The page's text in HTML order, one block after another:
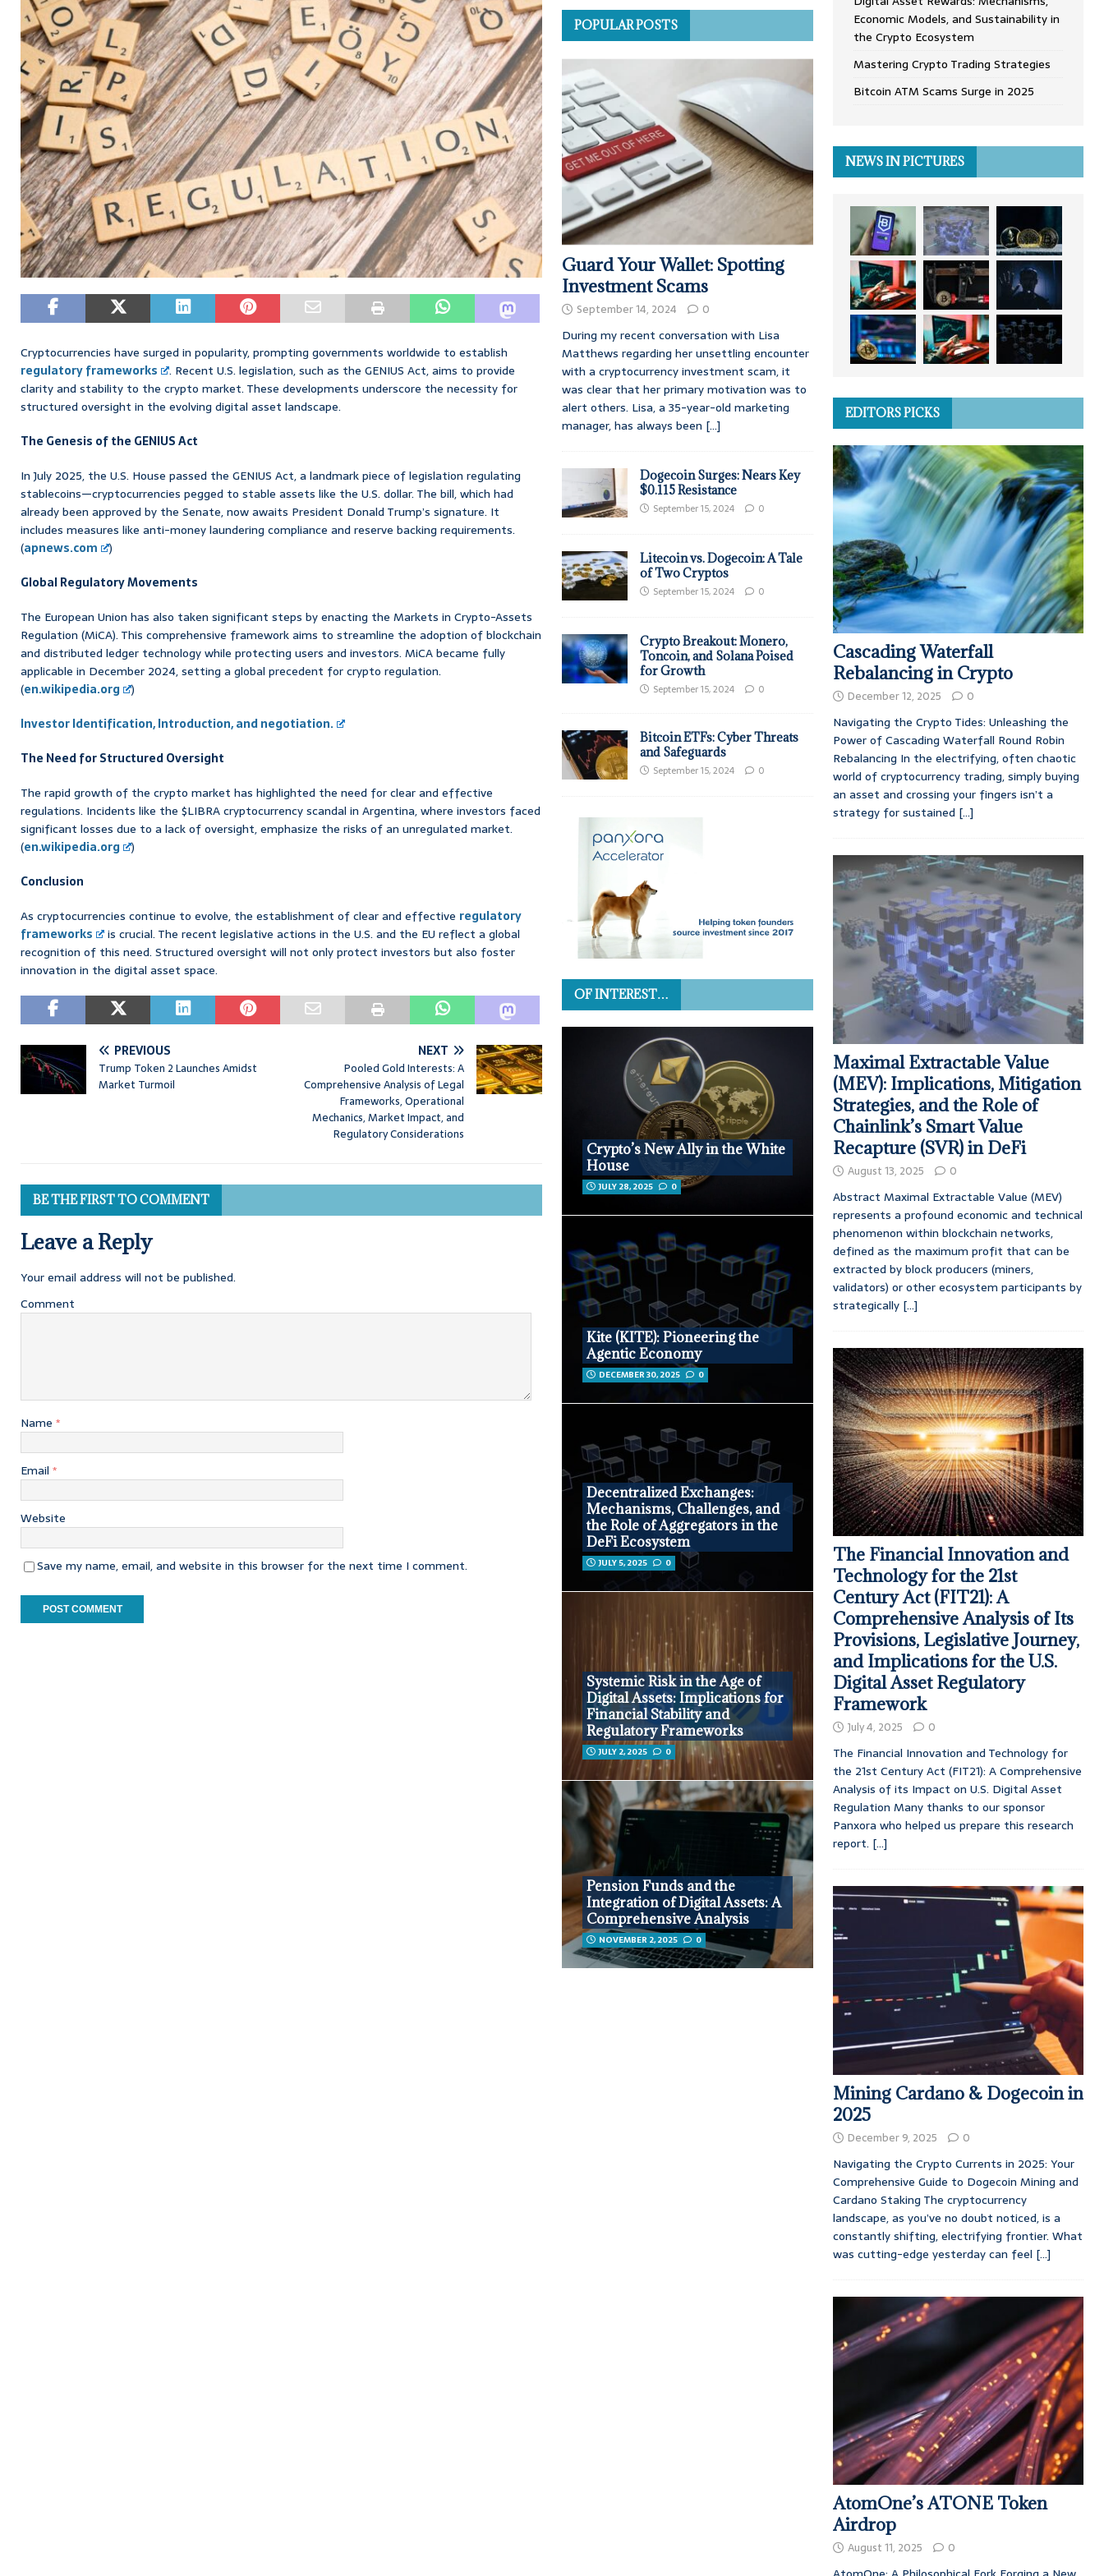
Cryptocurrencies have surged in popularity, prompting governments worldwide to establish
regulatory frameworks
. Recent U.S. legislation, such as the GENIUS Act, aims to provide
clarity and stability to the crypto market. These developments underscore the necessity for
structured oversight in the evolving digital asset landscape.
The Genesis of the GENIUS Act
In July 2025, the U.S. House passed the GENIUS Act, a landmark piece of legislation regulating
stablecoins—cryptocurrencies pegged to stable assets like the U.S. dollar. The bill, which had
already been approved by the Senate, now awaits President Donald Trump’s signature. It
includes measures like anti-money laundering compliance and reserve backing requirements.
(apnews.com
)
Global Regulatory Movements
The European Union has also taken significant steps by enacting the Markets in Crypto-Assets
Regulation (MiCA). This comprehensive framework aims to streamline the adoption of blockchain
and distributed ledger technology while protecting users and investors. MiCA became fully
applicable in December 2024, setting a global precedent for crypto regulation.
(en.wikipedia.org
)
Investor Identification, Introduction, and negotiation.
The Need for Structured Oversight
The rapid growth of the crypto market has highlighted the need for clear and effective
regulations. Incidents like the $LIBRA cryptocurrency scandal in Argentina, where investors faced
significant losses due to a lack of oversight, emphasize the risks of an unregulated market.
(en.wikipedia.org
)
Conclusion
As cryptocurrencies continue to evolve, the establishment of clear and effective regulatory
frameworks
is crucial. The recent legislative actions in the U.S. and the EU reflect a global
recognition of this need. Structured oversight will not only protect investors but also foster
innovation in the digital asset space.
PREVIOUS
Trump Token 2 Launches Amidst
Market Turmoil
NEXT
Pooled Gold Interests: A
Comprehensive Analysis of Legal
Frameworks, Operational
Mechanics, Market Impact, and
Regulatory Considerations
BE THE FIRST TO COMMENT
Leave a Reply
Your email address will not be published.
Comment
Name *
Email *
Website
Save my name, email, and website in this browser for the next time I comment.
POPULAR POSTS
Guard Your Wallet: Spotting
Investment Scams
September 14, 2024 0
During my recent conversation with Lisa
Matthews regarding her unsettling encounter
with a cryptocurrency investment scam, it
was clear that her primary motivation was to
alert others. Lisa, a 35-year-old marketing
manager, has always been [...]
Dogecoin Surges: Nears Key
$0.115 Resistance
September 15, 2024 0
Litecoin vs. Dogecoin: A Tale
of Two Cryptos
September 15, 2024 0
Crypto Breakout: Monero,
Toncoin, and Solana Poised
for Growth
September 15, 2024 0
Bitcoin ETFs: Cyber Threats
and Safeguards
September 15, 2024 0
OF INTEREST…
Crypto’s New Ally in the White
House
JULY 28, 2025 0
Kite (KITE): Pioneering the
Agentic Economy
DECEMBER 30, 2025 0
Decentralized Exchanges:
Mechanisms, Challenges, and
the Role of Aggregators in the
DeFi Ecosystem
JULY 5, 2025 0
Systemic Risk in the Age of
Digital Assets: Implications for
Financial Stability and
Regulatory Frameworks
JULY 2, 2025 0
Pension Funds and the
Integration of Digital Assets: A
Comprehensive Analysis
NOVEMBER 2, 2025 0
Economic Models, and Sustainability in
the Crypto Ecosystem
Mastering Crypto Trading Strategies
Bitcoin ATM Scams Surge in 2025
NEWS IN PICTURES
EDITORS PICKS
Cascading Waterfall
Rebalancing in Crypto
December 12, 2025 0
Navigating the Crypto Tides: Unleashing the
Power of Cascading Waterfall Round Robin
Rebalancing In the electrifying, often chaotic
world of cryptocurrency trading, simply buying
an asset and crossing your fingers isn’t a
strategy for sustained [...]
Maximal Extractable Value
(MEV): Implications, Mitigation
Strategies, and the Role of
Chainlink’s Smart Value
Recapture (SVR) in DeFi
August 13, 2025 0
Abstract Maximal Extractable Value (MEV)
represents a profound economic and technical
phenomenon within blockchain networks,
defined as the maximum profit that can be
extracted by block producers (miners,
validators) or other ecosystem participants by
strategically [...]
The Financial Innovation and
Technology for the 21st
Century Act (FIT21): A
Comprehensive Analysis of Its
Provisions, Legislative Journey,
and Implications for the U.S.
Digital Asset Regulatory
Framework
July 4, 2025 0
The Financial Innovation and Technology for
the 21st Century Act (FIT21): A Comprehensive
Analysis of its Impact on U.S. Digital Asset
Regulation Many thanks to our sponsor
Panxora who helped us prepare this research
report. [...]
Mining Cardano & Dogecoin in
2025
December 9, 2025 0
Navigating the Crypto Currents in 2025: Your
Comprehensive Guide to Dogecoin Mining and
Cardano Staking The cryptocurrency
landscape, as you’ve no doubt noticed, is a
constantly shifting, electrifying frontier. What
was cutting-edge yesterday can feel [...]
AtomOne’s ATONE Token
Airdrop
August 11, 2025 0